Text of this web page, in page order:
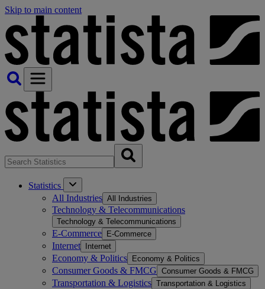
Skip to main content
Statistics
All Industries All Industries
Technology & Telecommunications
Technology & Telecommunications
E-Commerce E-Commerce
Internet Internet
Economy & Politics Economy & Politics
Consumer Goods & FMCG Consumer Goods & FMCG
Transportation & Logistics Transportation & Logistics